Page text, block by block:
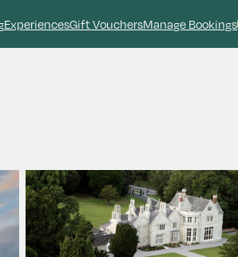
ExperiencesGift VouchersManage Bookings